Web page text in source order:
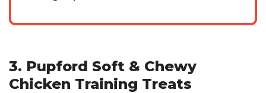
3. Pupford Soft & Chewy
Chicken Training Treats